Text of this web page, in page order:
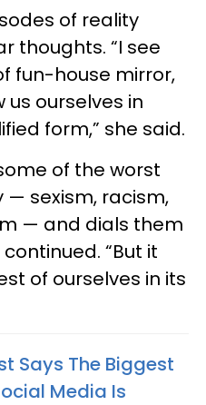
of reality
thoughts. “I see
fun-house mirror,
ourselves in
form,” she said.
of the worst
sexism, racism,
— and dials them
continued. “But it
of ourselves in its
Says The Biggest
Media Is